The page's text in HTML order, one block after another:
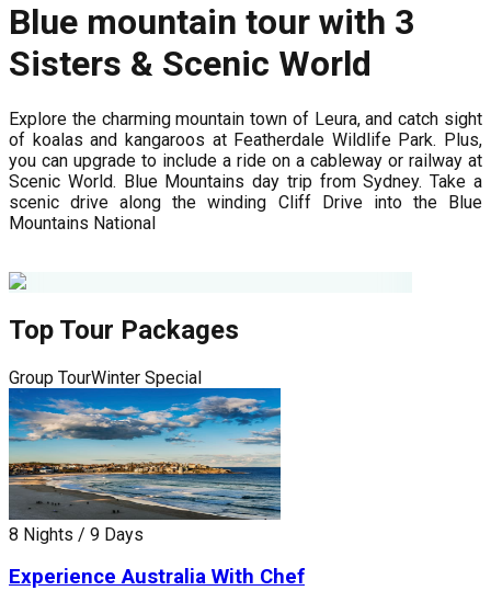
Blue mountain tour with 3
Sisters & Scenic World
Explore the charming mountain town of Leura, and catch sight
of koalas and kangaroos at Featherdale Wildlife Park. Plus,
you can upgrade to include a ride on a cableway or railway at
Scenic World. Blue Mountains day trip from Sydney. Take a
scenic drive along the winding Cliff Drive into the Blue
Mountains National
Top Tour Packages
Group TourWinter Special
8 Nights / 9 Days
Experience Australia With Chef